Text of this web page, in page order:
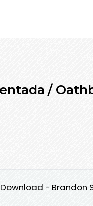
/
- Brandon